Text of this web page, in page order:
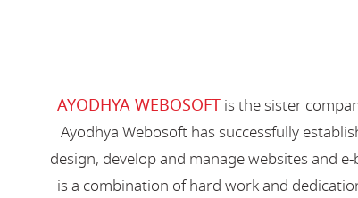
AYODHYA WEBOSOFT is the sister
Ayodhya Webosoft has successfully
design, develop and manage websites and
is a combination of hard work and